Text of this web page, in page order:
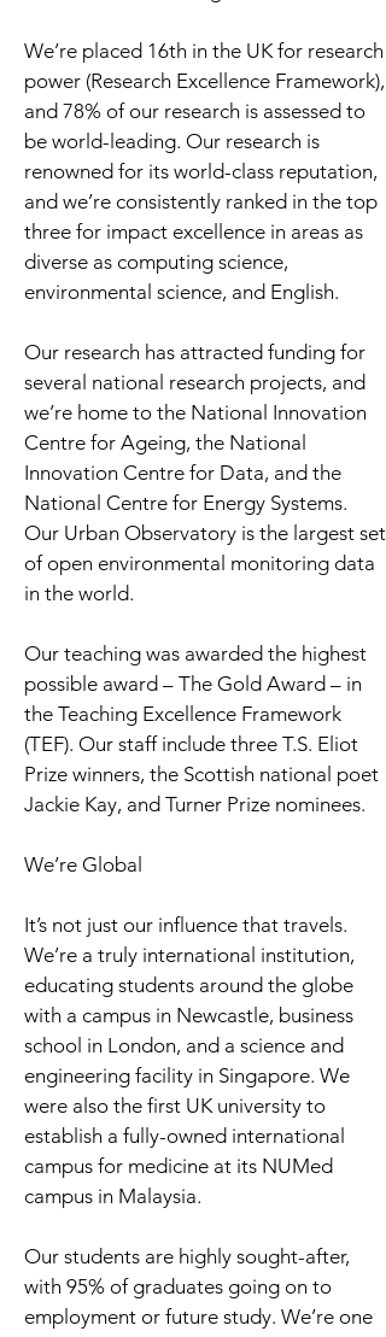
We’re placed 16th in the UK for research
power (Research Excellence Framework),
and 78% of our research is assessed to
be world-leading. Our research is
renowned for its world-class reputation,
and we’re consistently ranked in the top
three for impact excellence in areas as
diverse as computing science,
environmental science, and English.
Our research has attracted funding for
several national research projects, and
we’re home to the National Innovation
Centre for Ageing, the National
Innovation Centre for Data, and the
National Centre for Energy Systems.
Our Urban Observatory is the largest set
of open environmental monitoring data
in the world.
Our teaching was awarded the highest
possible award – The Gold Award – in
the Teaching Excellence Framework
(TEF). Our staff include three T.S. Eliot
Prize winners, the Scottish national poet
Jackie Kay, and Turner Prize nominees.
We’re Global
It’s not just our influence that travels.
We’re a truly international institution,
educating students around the globe
with a campus in Newcastle, business
school in London, and a science and
engineering facility in Singapore. We
were also the first UK university to
establish a fully-owned international
campus for medicine at its NUMed
campus in Malaysia.
Our students are highly sought-after,
with 95% of graduates going on to
employment or future study. We’re one